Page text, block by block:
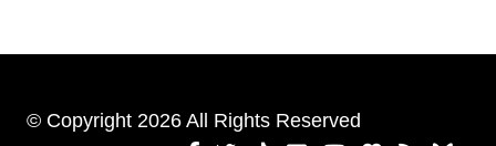
© Copyright 2026 All Rights Reserved